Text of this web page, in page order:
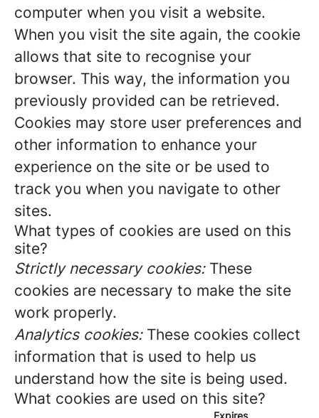
computer when you visit a website.
When you visit the site again, the cookie
allows that site to recognise your
browser. This way, the information you
previously provided can be retrieved.
Cookies may store user preferences and
other information to enhance your
experience on the site or be used to
track you when you navigate to other
sites.
What types of cookies are used on this
site?
Strictly necessary cookies:These
cookies are necessary to make the site
work properly.
Analytics cookies:These cookies collect
information that is used to help us
understand how the site is being used.
What cookies are used on this site?
Expires